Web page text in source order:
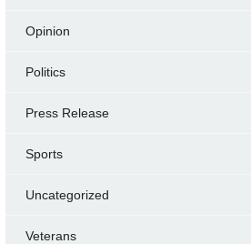
Opinion
Politics
Press Release
Sports
Uncategorized
Veterans